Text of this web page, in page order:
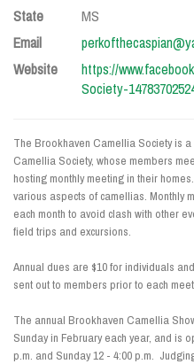
State
MS
Email
Website
https://
Society-
The Brookhaven Camellia Society is
Camellia Society, whose members
hosting monthly meeting in their
various aspects of camellias. Monthly
each month to avoid clash with other
field trips and excursions.
Annual dues are $10 for individuals
sent out to members prior to each
The annual Brookhaven Camellia
Sunday in February each year, and is
p.m. and Sunday 12 - 4:00 p.m.